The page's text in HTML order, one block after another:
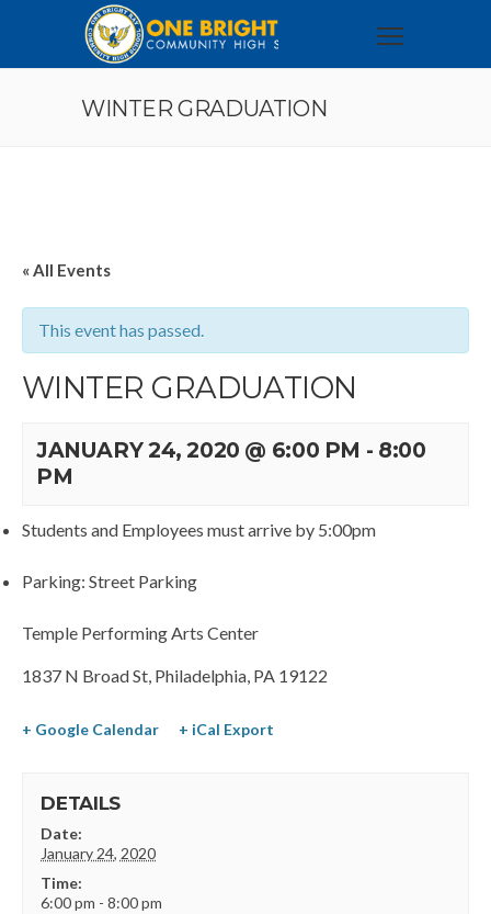
WINTER GRADUATION
« All Events
This event has passed.
WINTER GRADUATION
JANUARY 24, 2020 @ 6:00 PM - 8:00
PM
Students and Employees must arrive by 5:00pm
Parking: Street Parking
Temple Performing Arts Center
1837 N Broad St, Philadelphia, PA 19122
+ Google Calendar + iCal Export
DETAILS
Date:
January 24, 2020
Time:
6:00 pm - 8:00 pm